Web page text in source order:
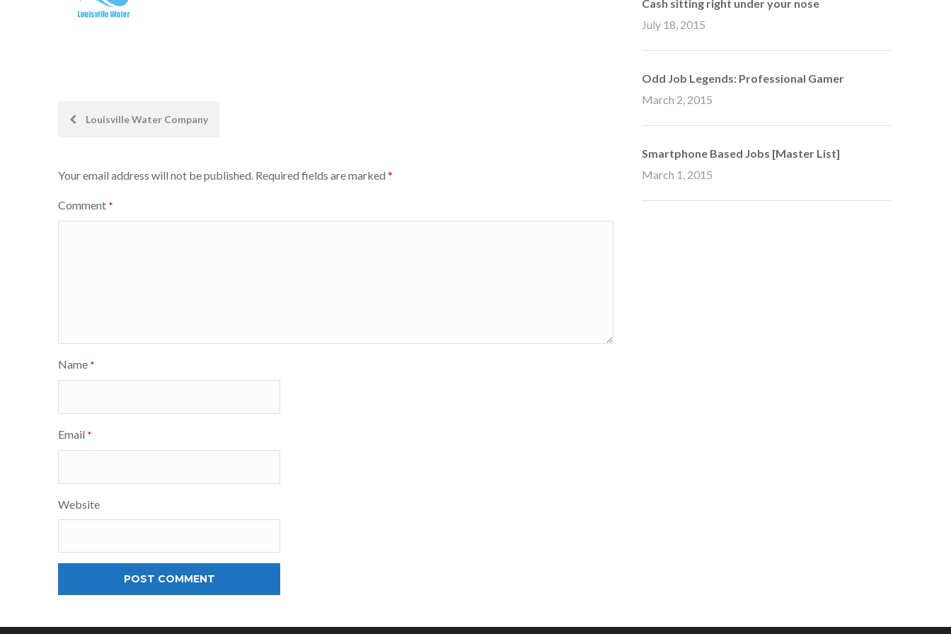
PostLouisville Water Company
Your email address will not be published. Required fields are marked *
Comment *
Name *
Email *
Website
Cash sitting right under your nose
July 18, 2015
Odd Job Legends: Professional Gamer
March 2, 2015
Smartphone Based Jobs [Master List]
March 1, 2015